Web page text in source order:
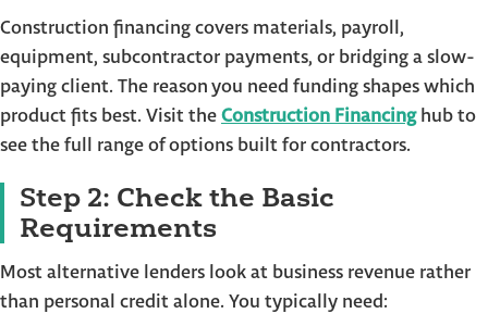
Construction financing covers materials, payroll,
equipment, subcontractor payments, or bridging a slow-
paying client. The reason you need funding shapes which
product fits best. Visit the Construction Financinghub to
see the full range of options built for contractors.
Step 2: Check the Basic
Requirements
Most alternative lenders look at business revenue rather
than personal credit alone. You typically need: